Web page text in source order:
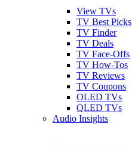
View TVs
TV Best Picks
TV Finder
TV Deals
TV Face-Offs
TV How-Tos
TV Reviews
TV Coupons
OLED TVs
QLED TVs
Audio Insights